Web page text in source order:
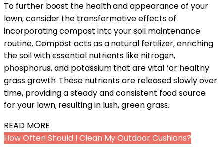
To further boost the health and appearance of your
lawn, consider the transformative effects of
incorporating compost into your soil maintenance
routine. Compost acts as a natural fertilizer, enriching
the soil with essential nutrients like nitrogen,
phosphorus, and potassium that are vital for healthy
grass growth. These nutrients are released slowly over
time, providing a steady and consistent food source
for your lawn, resulting in lush, green grass.
READ MORE
How Often Should I Clean My Outdoor Cushions?